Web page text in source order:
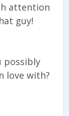
attention
guy!
possibly
love with?